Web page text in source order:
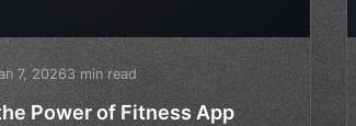
7, 20263 min read
Power of Fitness App